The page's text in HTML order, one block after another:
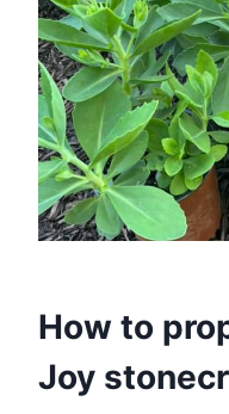
How to
Joy